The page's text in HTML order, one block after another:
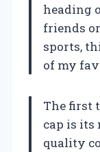
heading
friends
sports,
of my
The first
cap is its
quality